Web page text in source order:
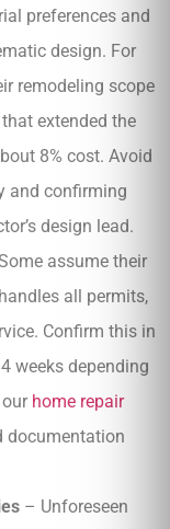
preferences and
design. For
remodeling scope
extended the
8% cost. Avoid
and confirming
design lead.
assume their
all permits,
Confirm this in
weeks depending
home repair
documentation
– Unforeseen